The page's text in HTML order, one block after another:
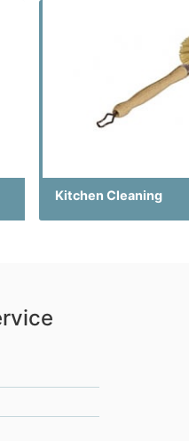
Kitchen Cleaning